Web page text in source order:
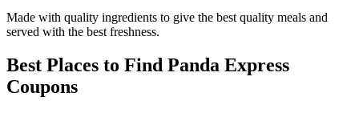
Made with quality ingredients to give the best quality meals and
served with the best freshness.
Best Places to Find Panda Express
Coupons